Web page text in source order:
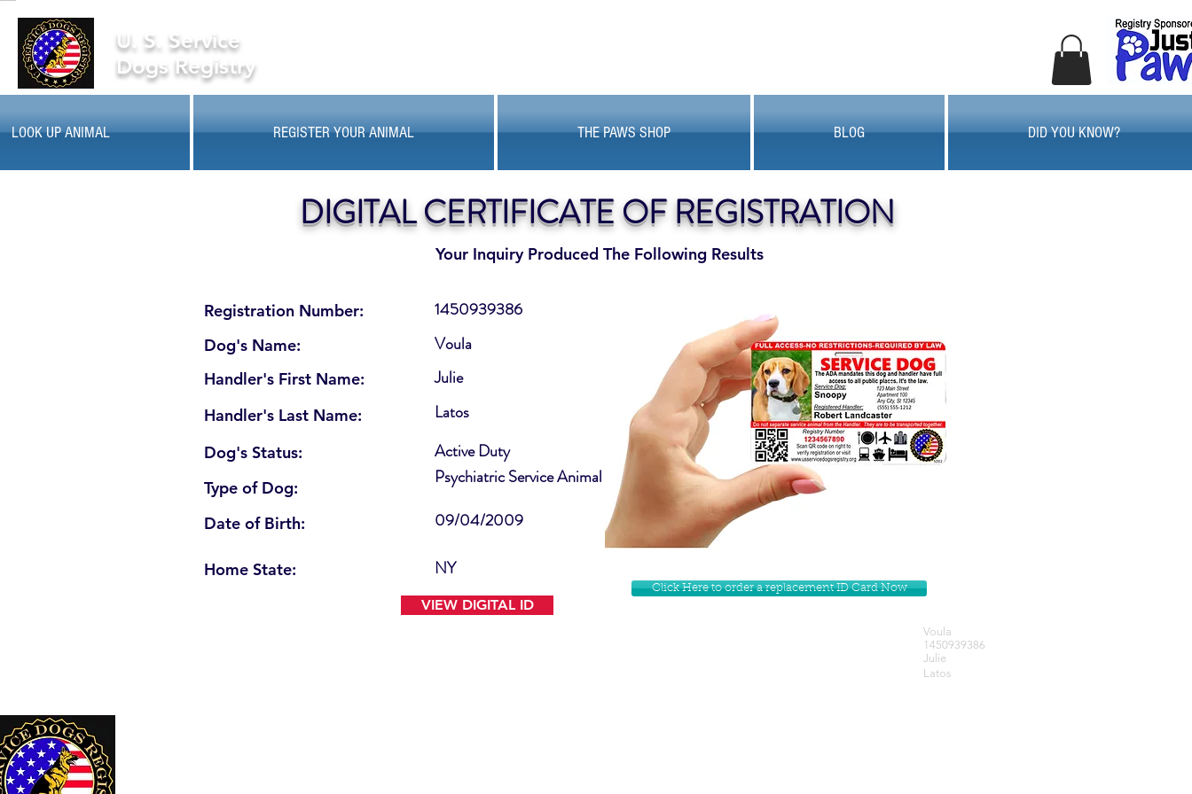
U. S. Service
Dogs Registry
LOOK UP ANIMAL REGISTER YOUR ANIMAL THE PAWS SHOP BLOG DID YOU KNOW?
Your Inquiry Produced The Following Results
DIGITAL CERTIFICATE OF REGISTRATION
Registration Number:
Dog's Name:
Handler's First Name:
Handler's Last Name:
Dog's Status:
Type of Dog:
Date of Birth:
Home State:
Active Duty
1450939386
Voula
Julie
Psychiatric Service Animal
Latos
09/04/2009
NY
VIEW DIGITAL ID
Click Here to order a replacement ID Card Now
Voula
1450939386
Julie
Latos